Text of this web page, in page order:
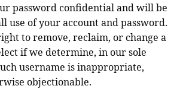
password confidential and will be
use of your account and password.
to remove, reclaim, or change a
if we determine, in our sole
username is inappropriate,
objectionable.